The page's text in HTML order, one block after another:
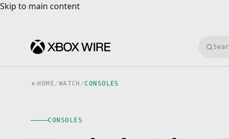
Skip to main content
Skip to main content
HOME/ WATCH /CONSOLES
0:00
CONSOLES